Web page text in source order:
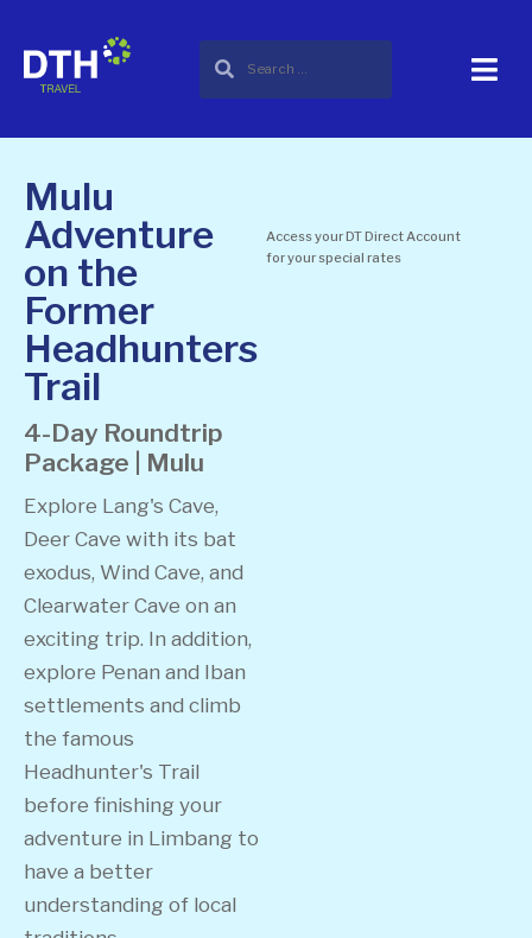
Mulu
Adventure
on the
Former
Headhunters
Trail
4-Day Roundtrip
Package | Mulu
Explore Lang's Cave,
Deer Cave with its bat
exodus, Wind Cave, and
Clearwater Cave on an
exciting trip. In addition,
explore Penan and Iban
settlements and climb
the famous
Headhunter's Trail
before finishing your
adventure in Limbang to
have a better
understanding of local
Access your DT Direct Account
for your special rates